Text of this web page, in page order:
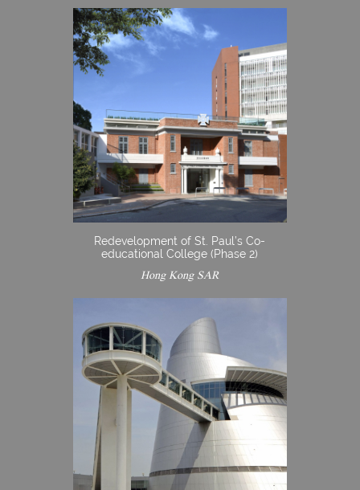
Redevelopment of St. Paul’s Co-
educational College (Phase 2)
Hong Kong SAR